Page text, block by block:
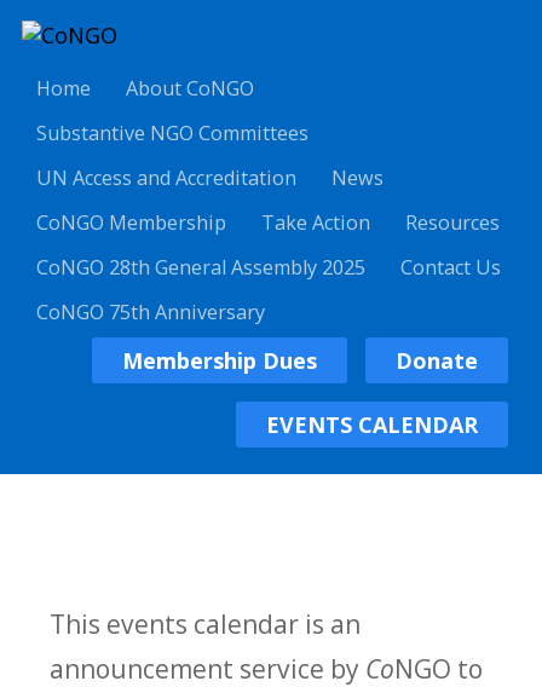
Home
About CoNGO
Substantive NGO Committees
UN Access and Accreditation
News
CoNGO Membership
Take Action
Resources
CoNGO 28th General Assembly 2025
Contact Us
CoNGO 75th Anniversary
Membership Dues Donate
EVENTS CALENDAR
This events calendar is an
announcement service by CoNGO to